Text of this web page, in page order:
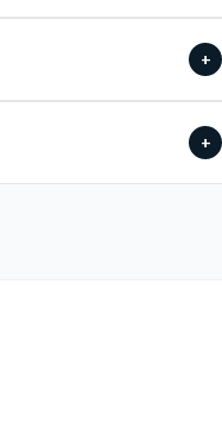
+
+